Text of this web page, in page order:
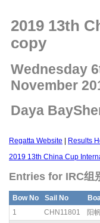
2019 13th
copy
Wednesday
November
Daya
Regatta Website Results
2019 13th China Cup
Entries for IRC组
Bow No Sail No
1
CHN11801
阳